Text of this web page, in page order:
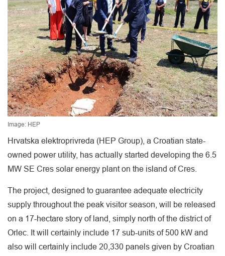
Image: HEP
Hrvatska elektroprivreda (HEP Group), a Croatian state-
owned power utility, has actually started developing the 6.5
MW SE Cres solar energy plant on the island of Cres.
The project, designed to guarantee adequate electricity
supply throughout the peak visitor season, will be released
on a 17-hectare story of land, simply north of the district of
Orlec. It will certainly include 17 sub-units of 500 kW and
also will certainly include 20,330 panels given by Croatian